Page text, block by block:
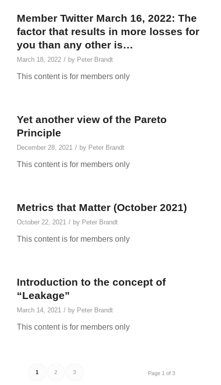
Member Twitter March 16, 2022: The
factor that results in more losses for
you than any other is…
March 18, 2022 / by Peter Brandt
This content is for members only
Yet another view of the Pareto
Principle
December 28, 2021 / by Peter Brandt
This content is for members only
Metrics that Matter (October 2021)
October 22, 2021 / by Peter Brandt
This content is for members only
Introduction to the concept of
“Leakage”
March 14, 2021 / by Peter Brandt
This content is for members only
Page 1 of 3
1 2 3